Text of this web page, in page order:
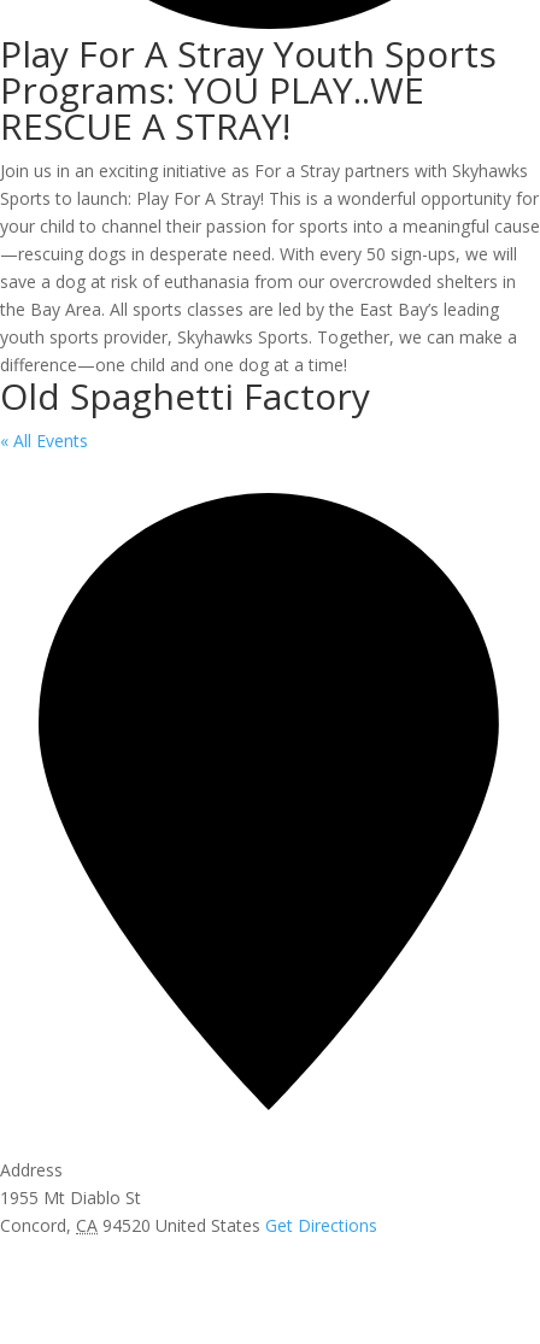
Play For A Stray Youth Sports
Programs: YOU PLAY..WE
RESCUE A STRAY!
Join us in an exciting initiative as For a Stray partners with Skyhawks
Sports to launch: Play For A Stray! This is a wonderful opportunity for
your child to channel their passion for sports into a meaningful cause
—rescuing dogs in desperate need. With every 50 sign-ups, we will
save a dog at risk of euthanasia from our overcrowded shelters in
the Bay Area. All sports classes are led by the East Bay’s leading
youth sports provider, Skyhawks Sports. Together, we can make a
difference—one child and one dog at a time!
Old Spaghetti Factory
« All Events
Address
1955 Mt Diablo St
Concord, CA 94520 United States Get Directions